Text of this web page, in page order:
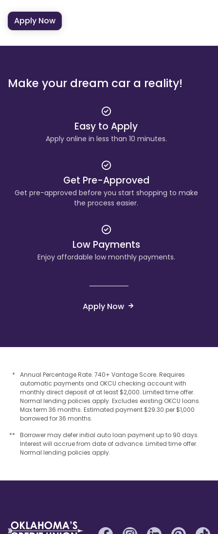
Apply Now
Make your dream car a reality!
Easy to Apply
Apply online in less than 10 minutes.
Get Pre-Approved
Get pre-approved before you start shopping to make
the process easier.
Low Payments
Enjoy affordable low monthly payments.
Apply Now
*
Annual Percentage Rate. 740+ Vantage Score. Requires
automatic payments and OKCU checking account with
monthly direct deposit of at least $2,000. Limited time offer.
Normal lending policies apply. Excludes existing OKCU loans.
Max term 36 months. Estimated payment $29.30 per $1,000
borrowed for 36 months.
**
Borrower may defer initial auto loan payment up to 90 days.
Interest will accrue from date of advance. Limited time offer.
Normal lending policies apply.